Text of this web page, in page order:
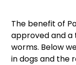
The benefit of
approved and
worms. Below
in dogs and the